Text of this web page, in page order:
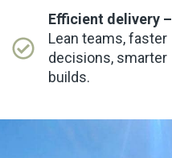
Efficient delivery –
Lean teams, faster
decisions, smarter
builds.